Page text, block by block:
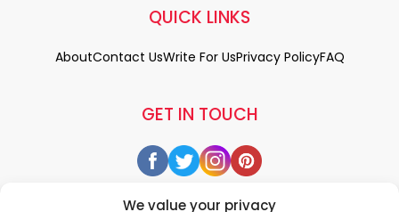
We value your privacy
GET IN TOUCH
QUICK LINKS
AboutContact UsWrite For UsPrivacy PolicyFAQ